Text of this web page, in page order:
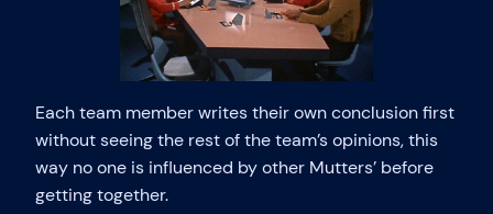
Each team member writes their own conclusion first
without seeing the rest of the team’s opinions, this
way no one is influenced by other Mutters’ before
getting together.